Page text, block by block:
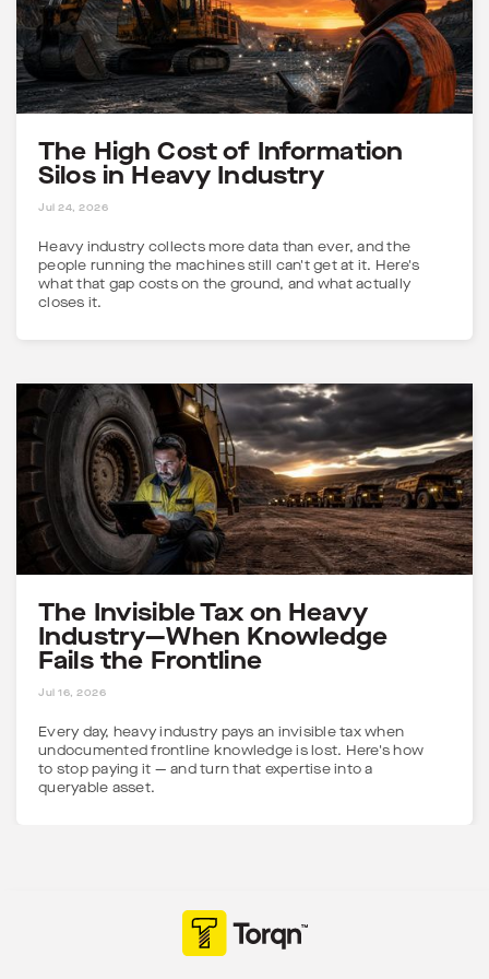
The High Cost of Information
Silos in Heavy Industry
Jul 24, 2026
Heavy industry collects more data than ever, and the
people running the machines still can't get at it. Here's
what that gap costs on the ground, and what actually
closes it.
5 MINS
The Invisible Tax on Heavy
Industry—When Knowledge
Fails the Frontline
Jul 16, 2026
Every day, heavy industry pays an invisible tax when
undocumented frontline knowledge is lost. Here's how
to stop paying it — and turn that expertise into a
queryable asset.